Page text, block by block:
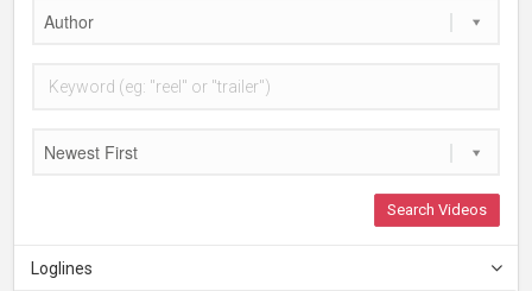
Author
Newest First
Search Videos
Loglines